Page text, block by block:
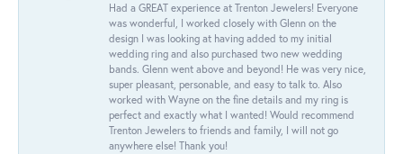
Had a GREAT experience at Trenton Jewelers! Everyone
was wonderful, I worked closely with Glenn on the
design I was looking at having added to my initial
wedding ring and also purchased two new wedding
bands. Glenn went above and beyond! He was very nice,
super pleasant, personable, and easy to talk to. Also
worked with Wayne on the fine details and my ring is
perfect and exactly what I wanted! Would recommend
Trenton Jewelers to friends and family, I will not go
anywhere else! Thank you!